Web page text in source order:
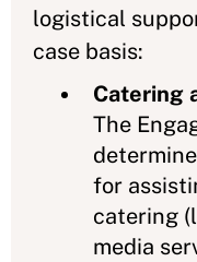
logistical
case basis:
Catering
The
for
catering
media